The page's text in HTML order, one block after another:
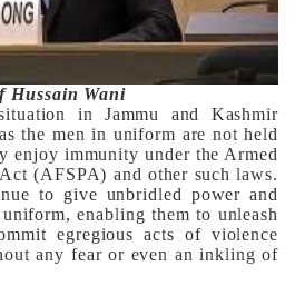
Hussain Wani
in Jammu and Kashmir
the men in uniform are not held
enjoy immunity under the Armed
(AFSPA) and other such laws.
to give unbridled power and
enabling them to unleash
egregious acts of violence
any fear or even an inkling of